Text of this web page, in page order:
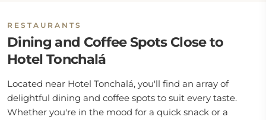
RESTAURANTS
Dining and Coffee Spots Close to
Hotel Tonchalá
Located near Hotel Tonchalá, you'll find an array of
delightful dining and coffee spots to suit every taste.
Whether you're in the mood for a quick snack or a